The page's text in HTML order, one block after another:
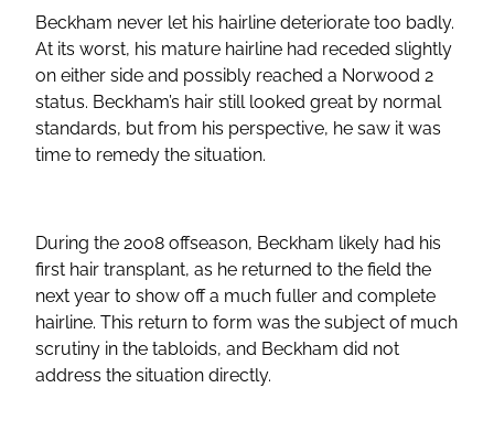
Beckham never let his hairline deteriorate too badly.
At its worst, his mature hairline had receded slightly
on either side and possibly reached a Norwood 2
status. Beckham’s hair still looked great by normal
standards, but from his perspective, he saw it was
time to remedy the situation.
During the 2008 offseason, Beckham likely had his
first hair transplant, as he returned to the field the
next year to show off a much fuller and complete
hairline. This return to form was the subject of much
scrutiny in the tabloids, and Beckham did not
address the situation directly.